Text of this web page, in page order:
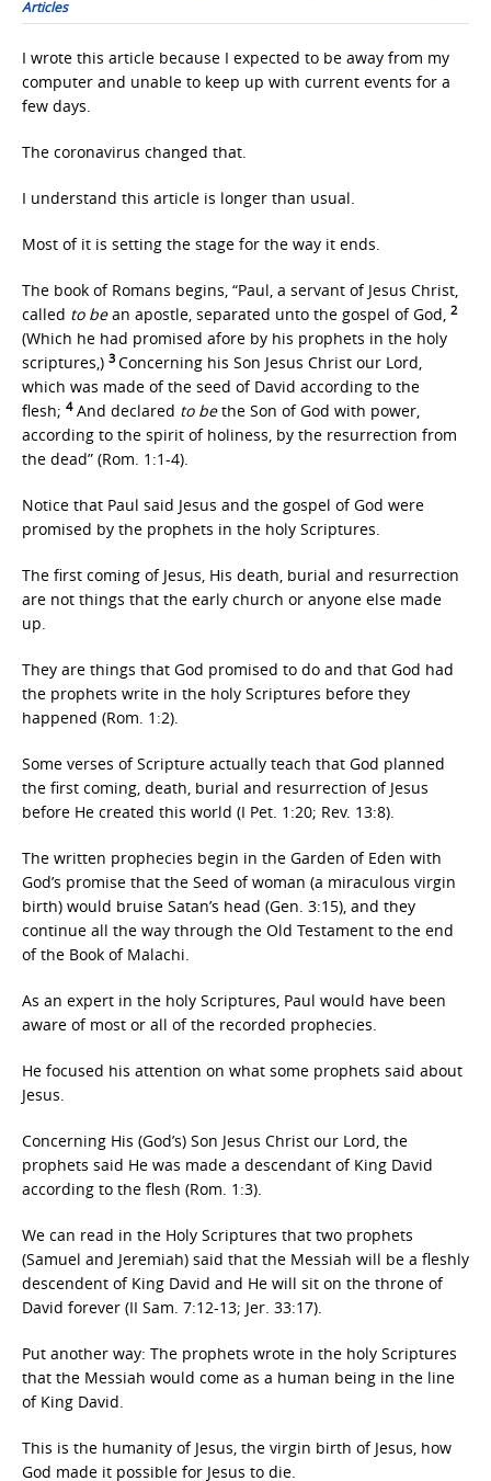
Articles
I wrote this article because I expected to be away from my
computer and unable to keep up with current events for a
few days.
The coronavirus changed that.
I understand this article is longer than usual.
Most of it is setting the stage for the way it ends.
The book of Romans begins, “Paul, a servant of Jesus Christ,
called to bean apostle, separated unto the gospel of God, 2
(Which he had promised afore by his prophets in the holy
scriptures,) 3 Concerning his Son Jesus Christ our Lord,
which was made of the seed of David according to the
flesh; 4And declared to bethe Son of God with power,
according to the spirit of holiness, by the resurrection from
the dead” (Rom. 1:1-4).
Notice that Paul said Jesus and the gospel of God were
promised by the prophets in the holy Scriptures.
The first coming of Jesus, His death, burial and resurrection
are not things that the early church or anyone else made
up.
They are things that God promised to do and that God had
the prophets write in the holy Scriptures before they
happened (Rom. 1:2).
Some verses of Scripture actually teach that God planned
the first coming, death, burial and resurrection of Jesus
before He created this world (I Pet. 1:20; Rev. 13:8).
The written prophecies begin in the Garden of Eden with
God’s promise that the Seed of woman (a miraculous virgin
birth) would bruise Satan’s head (Gen. 3:15), and they
continue all the way through the Old Testament to the end
of the Book of Malachi.
As an expert in the holy Scriptures, Paul would have been
aware of most or all of the recorded prophecies.
He focused his attention on what some prophets said about
Jesus.
Concerning His (God’s) Son Jesus Christ our Lord, the
prophets said He was made a descendant of King David
according to the flesh (Rom. 1:3).
We can read in the Holy Scriptures that two prophets
(Samuel and Jeremiah) said that the Messiah will be a fleshly
descendent of King David and He will sit on the throne of
David forever (II Sam. 7:12-13; Jer. 33:17).
Put another way: The prophets wrote in the holy Scriptures
that the Messiah would come as a human being in the line
of King David.
This is the humanity of Jesus, the virgin birth of Jesus, how
God made it possible for Jesus to die.